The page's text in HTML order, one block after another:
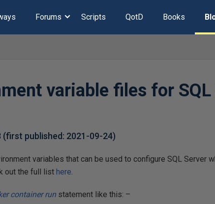
Forums Scripts QotD Books
variable files for SQL
(first published: 2021-09-24)
variables that can be used to configure SQL Server
out the full listhere.
container run statement like this: –